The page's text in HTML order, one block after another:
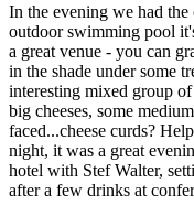
In the evening we had the
outdoor swimming pool
a great venue - you can
in the shade under some
interesting mixed group
big cheeses, some
faced...cheese curds?
night, it was a great
hotel with Stef Walter,
after a few drinks at